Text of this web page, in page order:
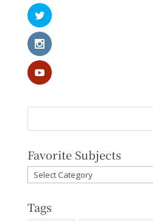
Favorite Subjects
Favorite
Subjects
Tags